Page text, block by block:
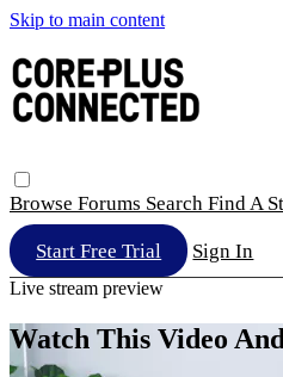
Skip to main content
Browse Forums Search Find A
Start Free Trial Sign In
Live stream preview
Watch This Video